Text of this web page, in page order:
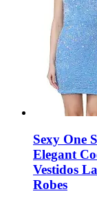
Sexy One
Elegant
Vestidos
Robes